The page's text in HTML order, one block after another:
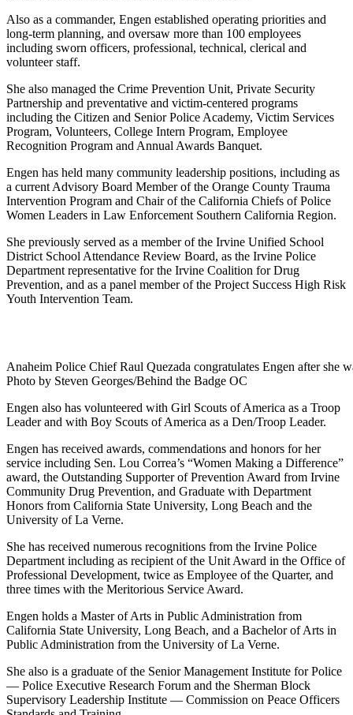
Also as a commander, Engen established operating priorities and
long-term planning, and oversaw more than 100 employees
including sworn officers, professional, technical, clerical and
volunteer staff.
She also managed the Crime Prevention Unit, Private Security
Partnership and preventative and victim-centered programs
including the Citizen and Senior Police Academy, Victim Services
Program, Volunteers, College Intern Program, Employee
Recognition Program and Annual Awards Banquet.
Engen has held many community leadership positions, including as
a current Advisory Board Member of the Orange County Trauma
Intervention Program and Chair of the California Chiefs of Police
Women Leaders in Law Enforcement Southern California Region.
She previously served as a member of the Irvine Unified School
District School Attendance Review Board, as the Irvine Police
Department representative for the Irvine Coalition for Drug
Prevention, and as a panel member of the Project Success High Risk
Youth Intervention Team.
Anaheim Police Chief Raul Quezada congratulates Engen after she
Photo by Steven Georges/Behind the Badge OC
Engen also has volunteered with Girl Scouts of America as a Troop
Leader and with Boy Scouts of America as a Den/Troop Leader.
Engen has received awards, commendations and honors for her
service including Sen. Lou Correa’s “Women Making a Difference”
award, the Outstanding Supporter of Prevention Award from Irvine
Community Drug Prevention, and Graduate with Department
Honors from California State University, Long Beach and the
University of La Verne.
She has received numerous recognitions from the Irvine Police
Department including as recipient of the Unit Award in the Office of
Professional Development, twice as Employee of the Quarter, and
three times with the Meritorious Service Award.
Engen holds a Master of Arts in Public Administration from
California State University, Long Beach, and a Bachelor of Arts in
Public Administration from the University of La Verne.
She also is a graduate of the Senior Management Institute for Police
— Police Executive Research Forum and the Sherman Block
Supervisory Leadership Institute — Commission on Peace Officers